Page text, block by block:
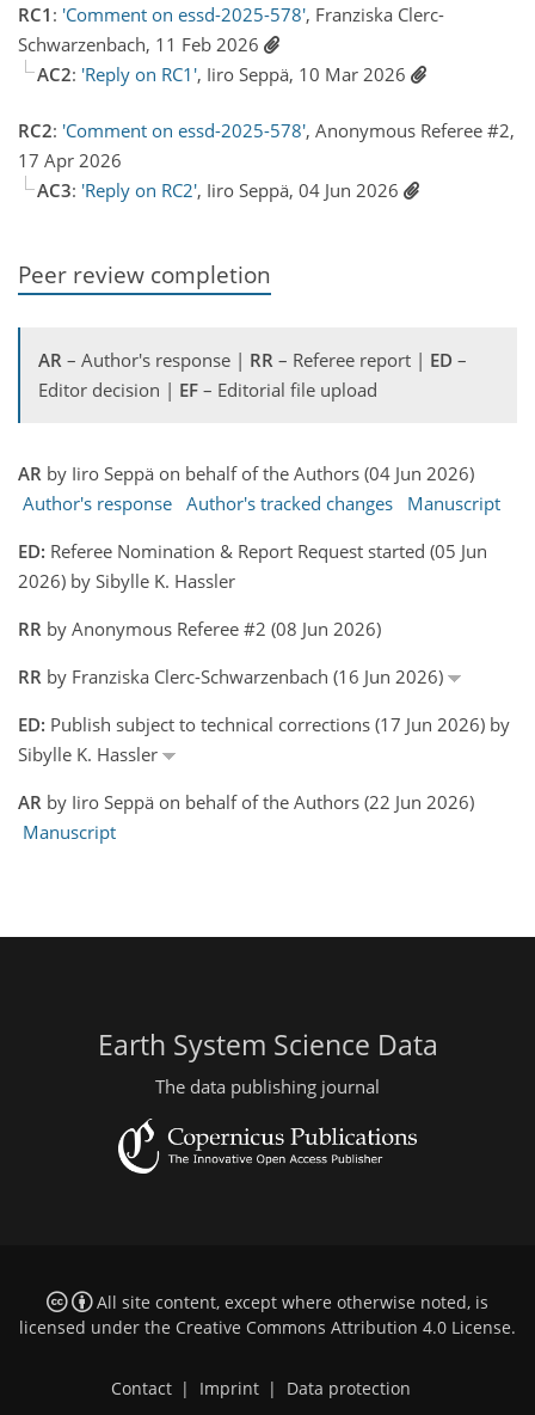
RC1 : 'Comment on essd-2025-578', Franziska Clerc-
Schwarzenbach, 11 Feb 2026
AC2: 'Reply on RC1', Iiro Seppä, 10 Mar 2026
RC2: 'Comment on essd-2025-578', Anonymous Referee #2,
17 Apr 2026
AC3: 'Reply on RC2', Iiro Seppä, 04 Jun 2026
Peer review completion
AR – Author's response | RR – Referee report | ED –
Editor decision | EF – Editorial file upload
AR by Iiro Seppä on behalf of the Authors (04 Jun 2026)
Author's response Author's tracked changes
Manuscript
ED: Referee Nomination & Report Request started (05 Jun
2026) by Sibylle K. Hassler
RR by Anonymous Referee #2 (08 Jun 2026)
RR by Franziska Clerc-Schwarzenbach (16 Jun 2026)
ED: Publish subject to technical corrections (17 Jun 2026) by
Sibylle K. Hassler
AR by Iiro Seppä on behalf of the Authors (22 Jun 2026)
Manuscript
Earth System Science Data
The data publishing journal
All site content, except where otherwise noted, is
licensed under the Creative Commons Attribution 4.0 License.
Contact | Imprint | Data protection